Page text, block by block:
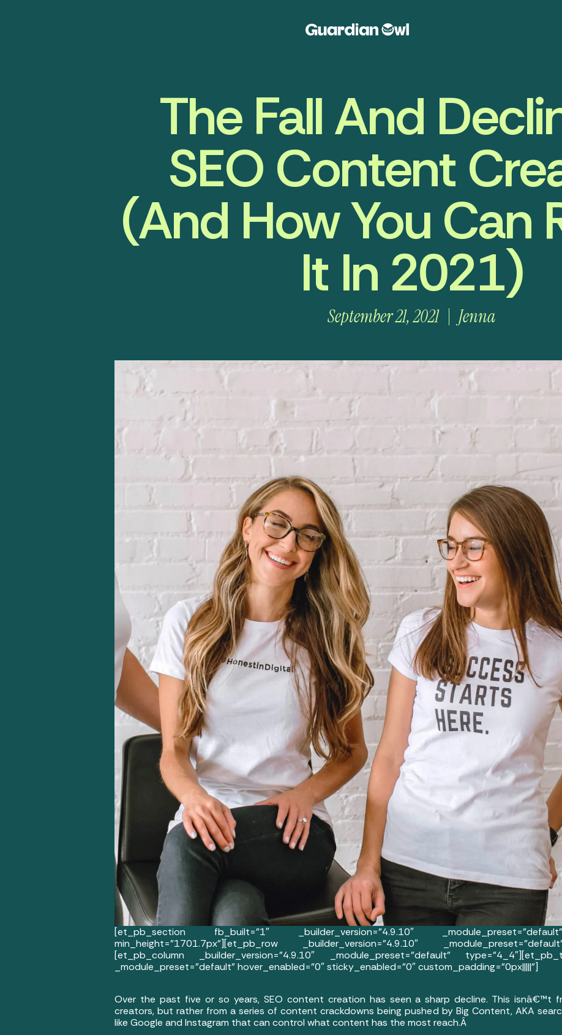
The Fall And
SEO Content
(And How You Can
It In 2021)
September 21, 2021 Jenna
[et_pb_section fb_built=”1″ _builder_version=”4.9.10″
min_height=”1701.7px”][et_pb_row _builder_version=”4.9.10″
[et_pb_column _builder_version=”4.9.10″ _module_preset=”default”
_module_preset=”default” hover_enabled=”0″ sticky_enabled=”0″ custom_padding=”0px|||||”]
Over the past five or so years, SEO content creation has seen a sharp decline. This isnâ€™t
creators, but rather from a series of content crackdowns being pushed by Big Content, AKA
like Google and Instagram that can control what content has the most reach.Â